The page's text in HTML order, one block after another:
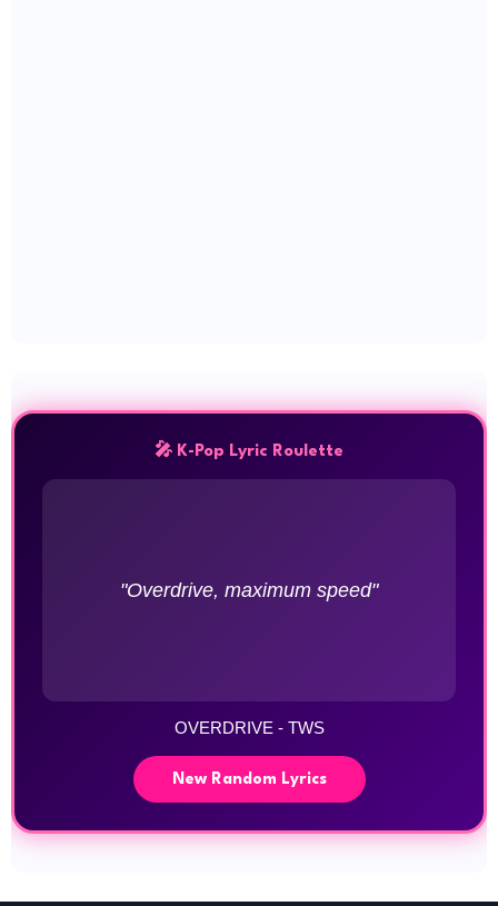
🎤 K-Pop Lyric Roulette
"Overdrive, maximum speed"
OVERDRIVE - TWS
New Random Lyrics